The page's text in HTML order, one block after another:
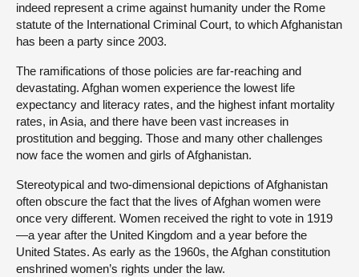
indeed represent a crime against humanity under the Rome
statute of the International Criminal Court, to which Afghanistan
has been a party since 2003.
The ramifications of those policies are far-reaching and
devastating. Afghan women experience the lowest life
expectancy and literacy rates, and the highest infant mortality
rates, in Asia, and there have been vast increases in
prostitution and begging. Those and many other challenges
now face the women and girls of Afghanistan.
Stereotypical and two-dimensional depictions of Afghanistan
often obscure the fact that the lives of Afghan women were
once very different. Women received the right to vote in 1919
—a year after the United Kingdom and a year before the
United States. As early as the 1960s, the Afghan constitution
enshrined women’s rights under the law.